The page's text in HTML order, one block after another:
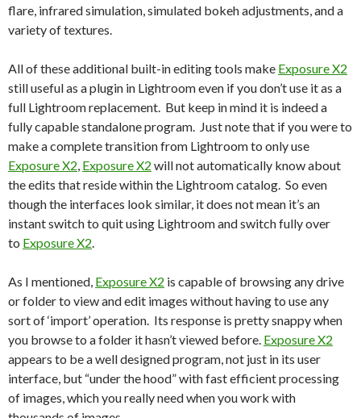
flare, infrared simulation, simulated bokeh adjustments, and a
variety of textures.
All of these additional built-in editing tools make Exposure X2
still useful as a plugin in Lightroom even if you don’t use it as a
full Lightroom replacement. But keep in mind it is indeed a
fully capable standalone program. Just note that if you were to
make a complete transition from Lightroom to only use
Exposure X2, Exposure X2 will not automatically know about
the edits that reside within the Lightroom catalog. So even
though the interfaces look similar, it does not mean it’s an
instant switch to quit using Lightroom and switch fully over
to Exposure X2.
As I mentioned, Exposure X2 is capable of browsing any drive
or folder to view and edit images without having to use any
sort of ‘import’ operation. Its response is pretty snappy when
you browse to a folder it hasn’t viewed before. Exposure X2
appears to be a well designed program, not just in its user
interface, but “under the hood” with fast efficient processing
of images, which you really need when you work with